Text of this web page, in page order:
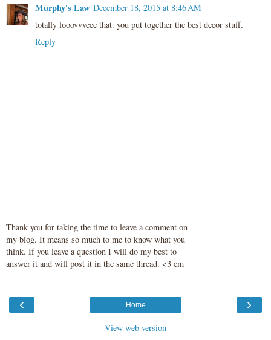
Murphy's Law December 18, 2015 at 8:46 AM
totally looovvveee that. you put together the best decor stuff.
Reply
Thank you for taking the time to leave a comment on
my blog. It means so much to me to know what you
think. If you leave a question I will do my best to
answer it and will post it in the same thread. <3 cm
‹ ›
Home
View web version